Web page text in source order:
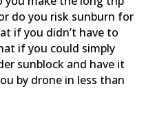
do you risk sunburn for
if you didn’t have to
if you could simply
sunblock and have it
by drone in less than